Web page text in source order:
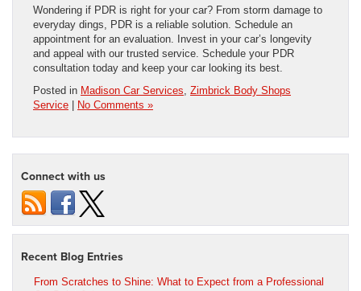
Wondering if PDR is right for your car? From storm damage to
everyday dings, PDR is a reliable solution. Schedule an
appointment for an evaluation. Invest in your car’s longevity
and appeal with our trusted service. Schedule your PDR
consultation today and keep your car looking its best.
Posted in Madison Car Services Zimbrick Body Shops
Service
No Comments »
Connect with us
Recent Blog Entries
From Scratches to Shine: What to Expect from a Professional